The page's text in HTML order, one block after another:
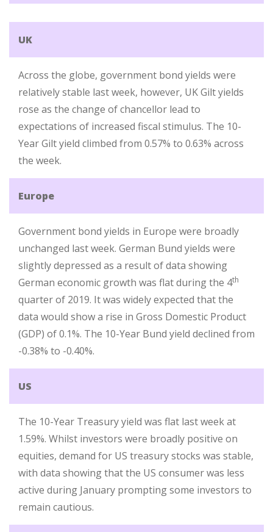
UK
Across the globe, government bond yields were
relatively stable last week, however, UK Gilt yields
rose as the change of chancellor lead to
expectations of increased fiscal stimulus. The 10-
Year Gilt yield climbed from 0.57% to 0.63% across
the week.
Europe
Government bond yields in Europe were broadly
unchanged last week. German Bund yields were
slightly depressed as a result of data showing
German economic growth was flat during the 4th
quarter of 2019. It was widely expected that the
data would show a rise in Gross Domestic Product
(GDP) of 0.1%. The 10-Year Bund yield declined from
-0.38% to -0.40%.
US
The 10-Year Treasury yield was flat last week at
1.59%. Whilst investors were broadly positive on
equities, demand for US treasury stocks was stable,
with data showing that the US consumer was less
active during January prompting some investors to
remain cautious.